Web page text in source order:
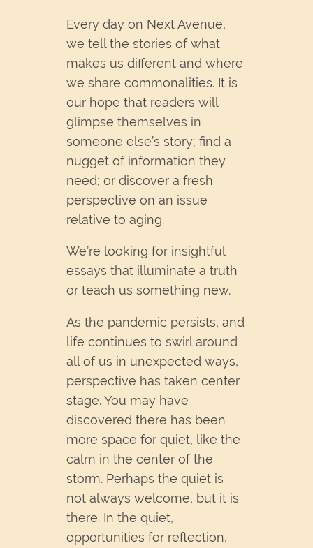
Every day on Next Avenue,
we tell the stories of what
makes us different and where
we share commonalities. It is
our hope that readers will
glimpse themselves in
someone else’s story; find a
nugget of information they
need; or discover a fresh
perspective on an issue
relative to aging.
We’re looking for insightful
essays that illuminate a truth
or teach us something new.
As the pandemic persists, and
life continues to swirl around
all of us in unexpected ways,
perspective has taken center
stage. You may have
discovered there has been
more space for quiet, like the
calm in the center of the
storm. Perhaps the quiet is
not always welcome, but it is
there. In the quiet,
opportunities for reflection,